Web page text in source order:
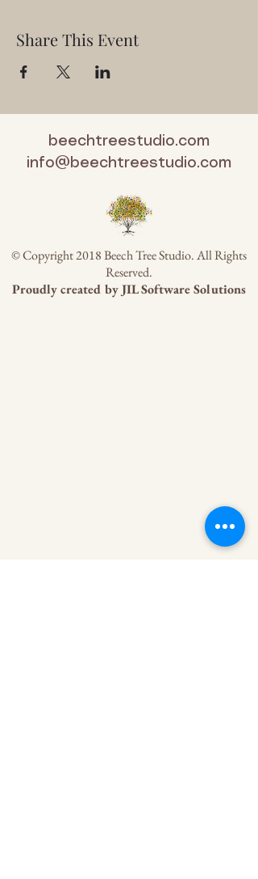
Share This Event
beechtreestudio.com
info@beechtreestudio.com
© Copyright 2018 Beech Tree Studio. All Rights
Reserved.
Proudly created byJIL Software Solutions